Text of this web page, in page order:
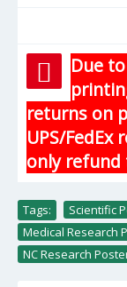
Due
returns on
UPS/FedEx
only refund
Tags: Scientific
Medical Research
NC Research